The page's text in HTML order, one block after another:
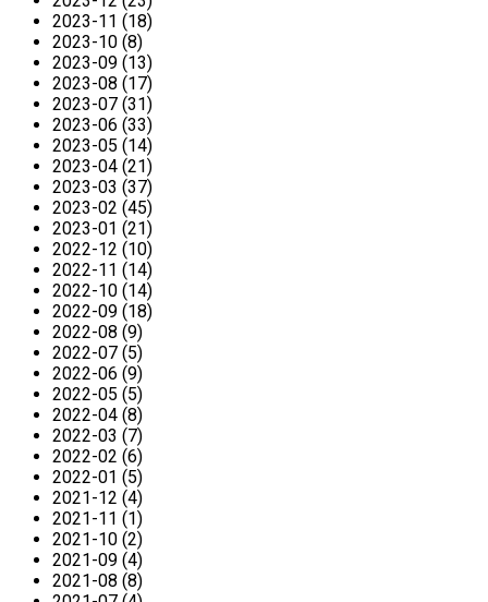
2023-11 (18)
2023-10 (8)
2023-09 (13)
2023-08 (17)
2023-07 (31)
2023-06 (33)
2023-05 (14)
2023-04 (21)
2023-03 (37)
2023-02 (45)
2023-01 (21)
2022-12 (10)
2022-11 (14)
2022-10 (14)
2022-09 (18)
2022-08 (9)
2022-07 (5)
2022-06 (9)
2022-05 (5)
2022-04 (8)
2022-03 (7)
2022-02 (6)
2022-01 (5)
2021-12 (4)
2021-11 (1)
2021-10 (2)
2021-09 (4)
2021-08 (8)